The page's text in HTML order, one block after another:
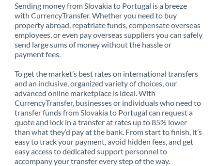
Sending money from Slovakia to Portugal is a breeze
with CurrencyTransfer. Whether you need to buy
property abroad, repatriate funds, compensate overseas
employees, or even pay overseas suppliers you can safely
send large sums of money without the hassle or
payment fees.
To get the market’s best rates on international transfers
and an inclusive, organized variety of choices, our
advanced online marketplace is ideal. With
CurrencyTransfer, businesses or individuals who need to
transfer funds from Slovakia to Portugal can request a
quote and lock in a transfer at rates up to 85% lower
than what they’d pay at the bank. From start to finish, it’s
easy to track your payment, avoid hidden fees, and get
easy access to dedicated support personnel to
accompany your transfer every step of the way.